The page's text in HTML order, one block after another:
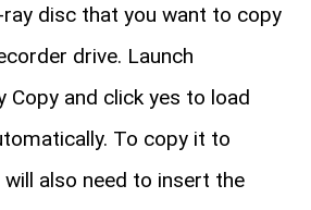
disc that you want to copy
drive. Launch
Copy and click yes to load
To copy it to
also need to insert the